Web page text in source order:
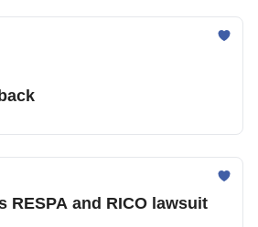
RESPA and RICO lawsuit